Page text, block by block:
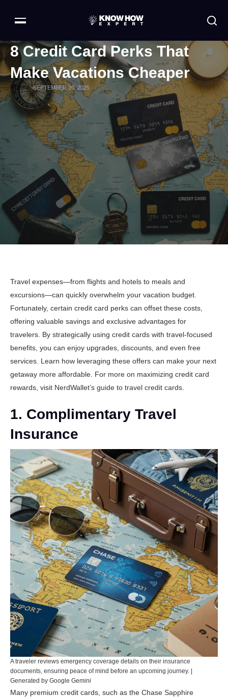
8 Credit Card Perks That
Make Vacations Cheaper
ROBIN -SEPTEMBER 20, 2025
Travel expenses—from flights and hotels to meals and
excursions—can quickly overwhelm your vacation budget.
Fortunately, certain credit card perks can offset these costs,
offering valuable savings and exclusive advantages for
travelers. By strategically using credit cards with travel-focused
benefits, you can enjoy upgrades, discounts, and even free
services. Learn how leveraging these offers can make your next
getaway more affordable. For more on maximizing credit card
rewards, visit NerdWallet’s guide to travel credit cards
1. Complimentary Travel
Insurance
A traveler reviews emergency coverage details on their insurance
documents, ensuring peace of mind before an upcoming journey. |
Generated by Google Gemini
Many premium credit cards, such as the Chase Sapphire